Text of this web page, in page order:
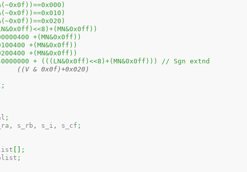
((a&(~0x0f))==0x000)
((a&(~0x0f))==0x010)
((a&(~0x0f))==0x020)
BITFIELD(LN,MN)	(((LN&0x0ff)<<8)+(MN&0x0ff))
(0x00000400 +(MN&0x0ff))
(0x0100400 +(MN&0x0ff))
(0x0200400 +(MN&0x0ff))
IMMFIELD(LN,MN)	(0x40000000 + (((LN&0x0ff)<<8)+(MN&0x0ff))) // Sgn extnd
// #define	REGVAL(V)	((V & 0x0f)+0x020)
;
;
, s_rb , s_i , s_cf ;
zoplist [ ] ;
;